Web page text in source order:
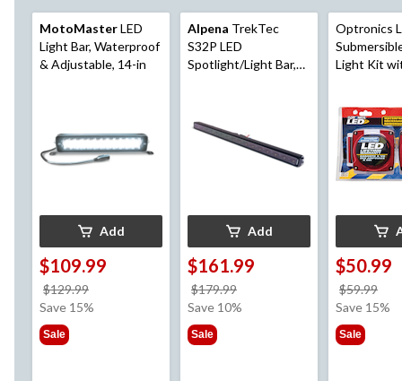
MotoMasterLED
Light Bar, Waterproof
& Adjustable, 14-in
Add
$109.99
$129.99
was
Save 15%
Sale
Alpena TrekTec
S32P LED
Spotlight/Light Bar,
Add
$161.99
$179.99
was
Save 10%
Sale
Optronics
Light Kit
$50.99
$59.99
was
Save 15%
Sale